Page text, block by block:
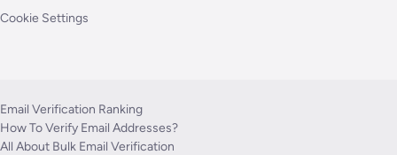
Cookie Settings
Email Verification Ranking
How To Verify Email Addresses?
All About Bulk Email Verification